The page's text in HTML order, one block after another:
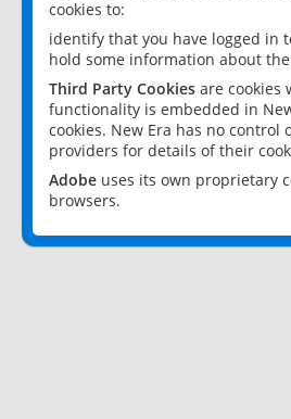
cookies to:
identify that you have logged in
hold some information about
Third Party Cookies are cookies
functionality is embedded in
cookies. New Era has no
providers for details of their
Adobe uses its own proprietary
browsers.